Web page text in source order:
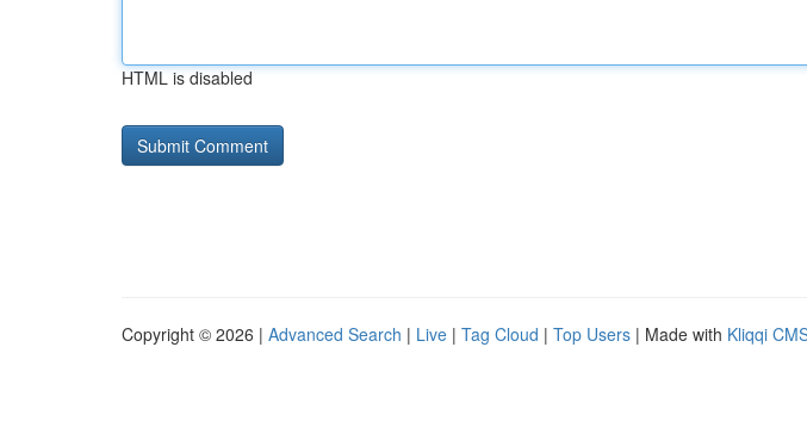
HTML is disabled
Copyright © 2026 | Advanced Search | Live | Tag Cloud | Top Users | Made with Kliqqi